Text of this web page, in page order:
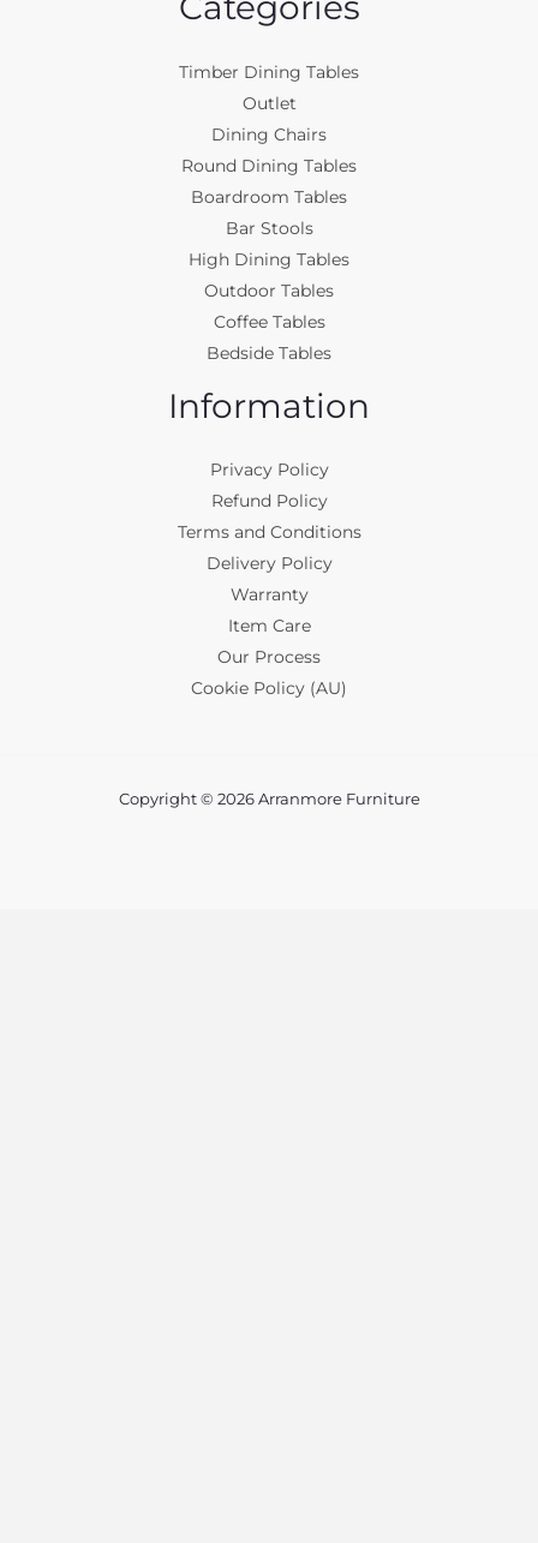
Timber Dining Tables
Outlet
Dining Chairs
Round Dining Tables
Boardroom Tables
Bar Stools
High Dining Tables
Outdoor Tables
Coffee Tables
Bedside Tables
Information
Privacy Policy
Refund Policy
Terms and Conditions
Delivery Policy
Warranty
Item Care
Our Process
Cookie Policy (AU)
Copyright © 2026 Arranmore Furniture